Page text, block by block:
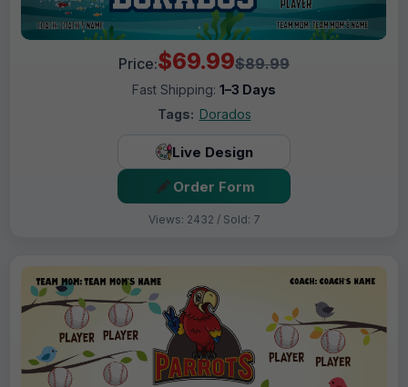
Price:$69.99$89.99
Fast Shipping: 1–3 Days
Tags: Dorados
Live Design
Order Form
Views: 2432 / Sold: 7